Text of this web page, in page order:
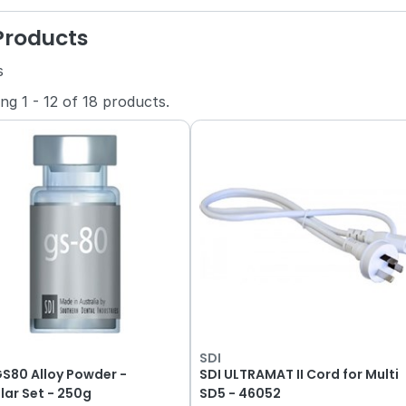
1 - 12 of18 products.
Alloy Powder -
Set - 250g
SDI
SDI ULTRAMAT II Cord for Multi
SD5 - 46052